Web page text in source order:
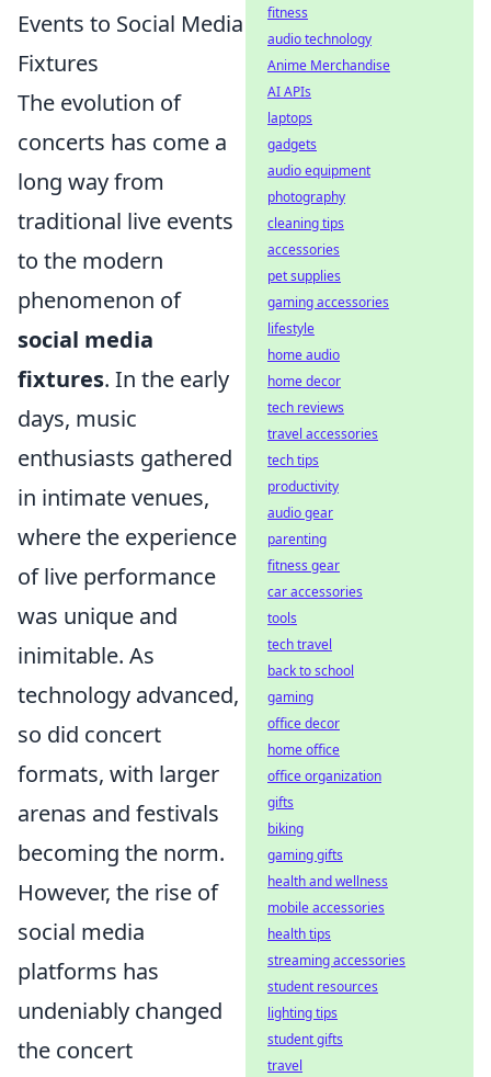
Events to Social Media
Fixtures
The evolution of
concerts has come a
long way from
traditional live events
to the modern
phenomenon of
social media
fixtures. In the early
days, music
enthusiasts gathered
in intimate venues,
where the experience
of live performance
was unique and
inimitable. As
technology advanced,
so did concert
formats, with larger
arenas and festivals
becoming the norm.
However, the rise of
social media
platforms has
undeniably changed
the concert
fitness
audio technology
Anime Merchandise
AI APIs
laptops
gadgets
audio equipment
photography
cleaning tips
accessories
pet supplies
gaming accessories
lifestyle
home audio
home decor
tech reviews
travel accessories
tech tips
productivity
audio gear
parenting
fitness gear
car accessories
tools
tech travel
back to school
gaming
office decor
home office
office organization
gifts
biking
gaming gifts
health and wellness
mobile accessories
health tips
streaming accessories
student resources
lighting tips
student gifts
travel